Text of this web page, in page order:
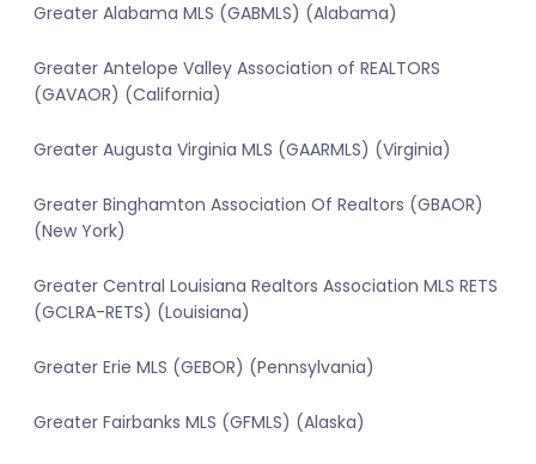
Greater Alabama MLS (GABMLS) (Alabama)
Greater Antelope Valley Association of REALTORS
(GAVAOR) (California)
Greater Augusta Virginia MLS (GAARMLS) (Virginia)
Greater Binghamton Association Of Realtors (GBAOR)
(New York)
Greater Central Louisiana Realtors Association MLS RETS
(GCLRA-RETS) (Louisiana)
Greater Erie MLS (GEBOR) (Pennsylvania)
Greater Fairbanks MLS (GFMLS) (Alaska)